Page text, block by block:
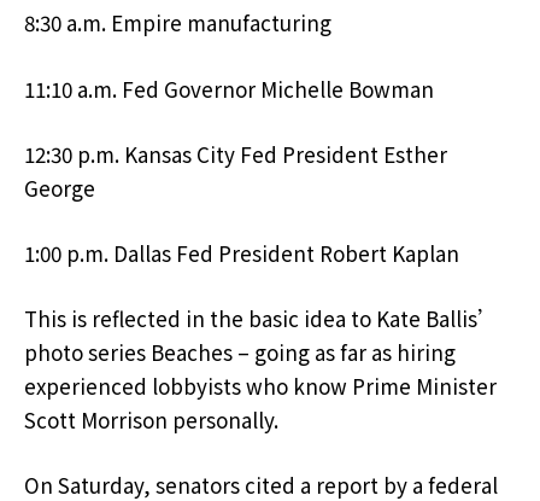
8:30 a.m. Empire manufacturing
11:10 a.m. Fed Governor Michelle Bowman
12:30 p.m. Kansas City Fed President Esther
George
1:00 p.m. Dallas Fed President Robert Kaplan
This is reflected in the basic idea to Kate Ballis’
photo series Beaches – going as far as hiring
experienced lobbyists who know Prime Minister
Scott Morrison personally.
On Saturday, senators cited a report by a federal